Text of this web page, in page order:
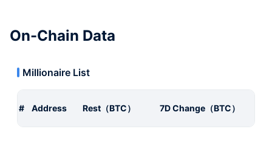
On-Chain Data
Millionaire List
# Address Rest（BTC） 7D Change（BTC）